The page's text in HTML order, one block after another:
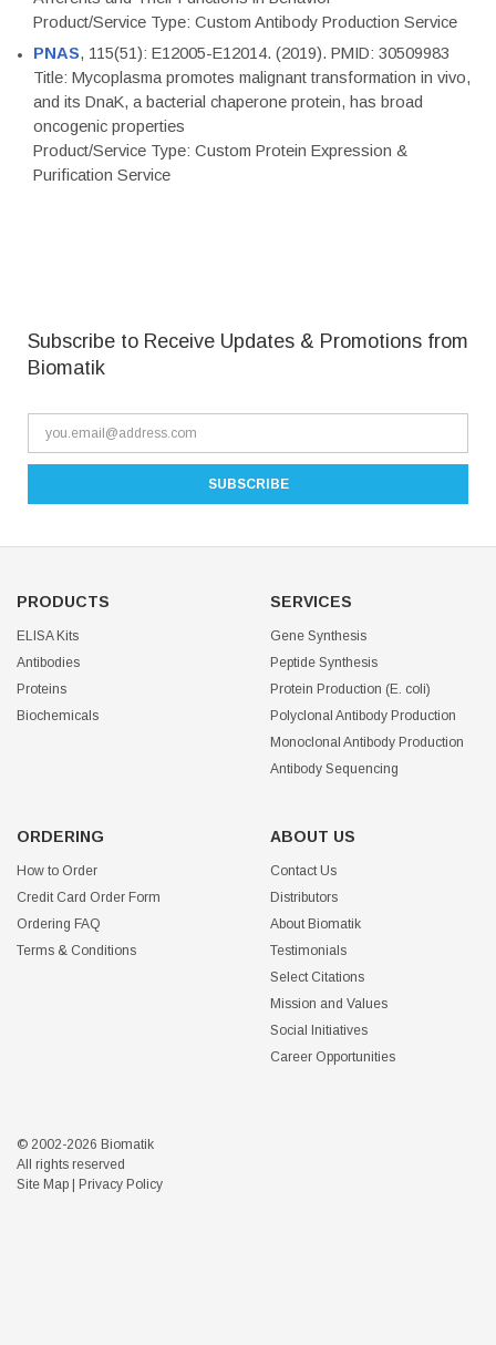
Product/Service Type: Custom Antibody Production Service
PNAS, 115(51): E12005-E12014. (2019). PMID: 30509983
Title: Mycoplasma promotes malignant transformation in vivo,
and its DnaK, a bacterial chaperone protein, has broad
oncogenic properties
Product/Service Type: Custom Protein Expression &
Purification Service
Subscribe to Receive Updates & Promotions from
Biomatik
PRODUCTS
ELISA Kits
Antibodies
Proteins
Biochemicals
SERVICES
Gene Synthesis
Peptide Synthesis
Protein Production (E. coli)
Polyclonal Antibody Production
Monoclonal Antibody Production
Antibody Sequencing
ORDERING
How to Order
Credit Card Order Form
Ordering FAQ
Terms & Conditions
ABOUT US
Contact Us
Distributors
About Biomatik
Testimonials
Select Citations
Mission and Values
Social Initiatives
Career Opportunities
© 2002-2026 Biomatik
All rights reserved
Site Map
Privacy Policy